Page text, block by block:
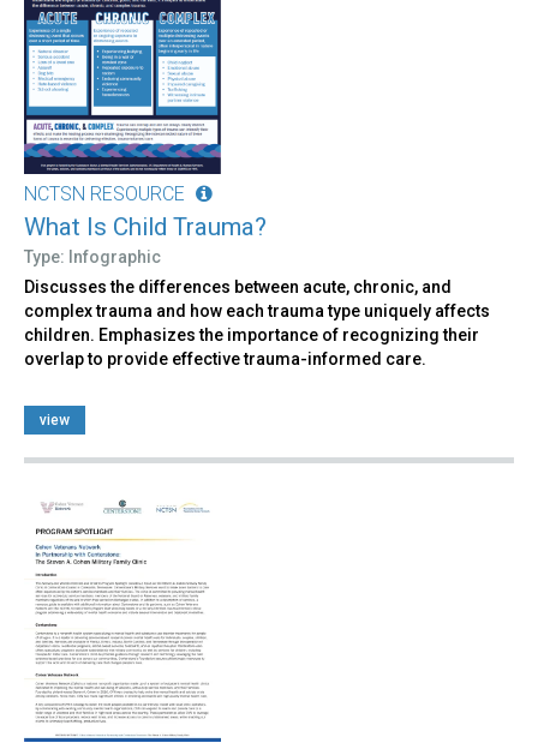
NCTSN RESOURCE
What Is Child Trauma?
Type: Infographic
Discusses the differences between acute, chronic, and
complex trauma and how each trauma type uniquely affects
children. Emphasizes the importance of recognizing their
overlap to provide effective trauma-informed care.
view